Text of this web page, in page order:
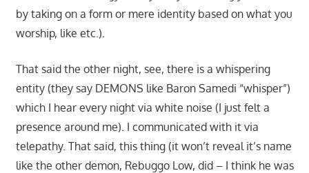
by taking on a form or mere identity based on what you
worship, like etc.).
That said the other night, see, there is a whispering
entity (they say DEMONS like Baron Samedi “whisper”)
which I hear every night via white noise (I just felt a
presence around me). I communicated with it via
telepathy. That said, this thing (it won’t reveal it’s name
like the other demon, Rebuggo Low, did – I think he was